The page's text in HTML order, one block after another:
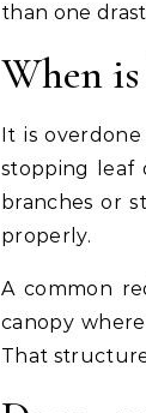
than one
When
It is
stopping leaf
branches or
properly.
A common
canopy
That